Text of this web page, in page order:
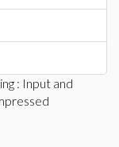
: Input and